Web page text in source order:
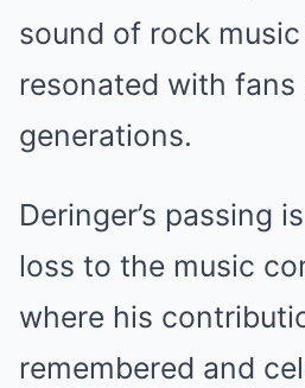
sound of rock
resonated with fans
generations.
Deringer’s passing
loss to the music
where his
remembered and